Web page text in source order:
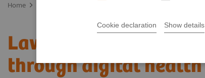
Cookie declaration Show details
Home
Lawrence Chu on
through digital health